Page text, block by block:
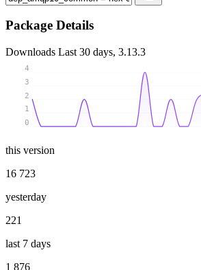
Package Details
Downloads Last 30 days, 3.13.3
0
1
2
3
4
this version
16 723
yesterday
221
last 7 days
1 876